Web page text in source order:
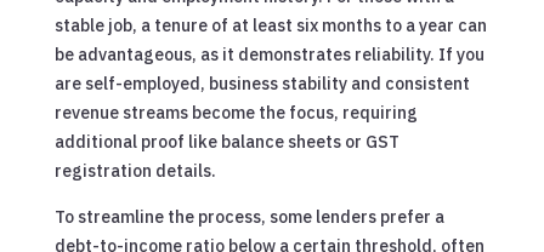
stable job, a tenure of at least six months to a year can
be advantageous, as it demonstrates reliability. If you
are self-employed, business stability and consistent
revenue streams become the focus, requiring
additional proof like balance sheets or GST
registration details.
To streamline the process, some lenders prefer a
debt-to-income ratio below a certain threshold, often